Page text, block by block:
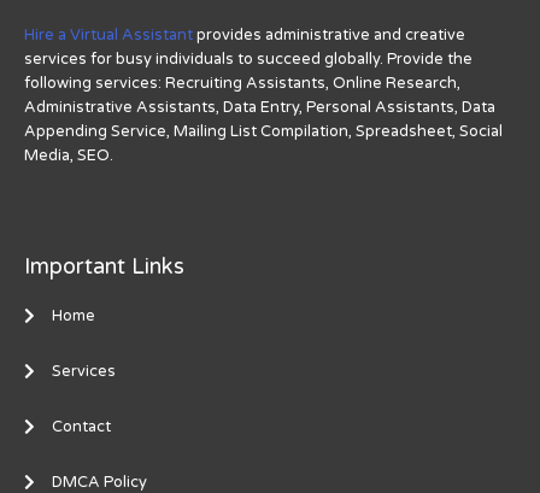
Hire a Virtual Assistantprovides administrative and creative
services for busy individuals to succeed globally. Provide the
following services: Recruiting Assistants, Online Research,
Administrative Assistants, Data Entry, Personal Assistants, Data
Appending Service, Mailing List Compilation, Spreadsheet, Social
Media, SEO.
Important Links
Home
Services
Contact
DMCA Policy